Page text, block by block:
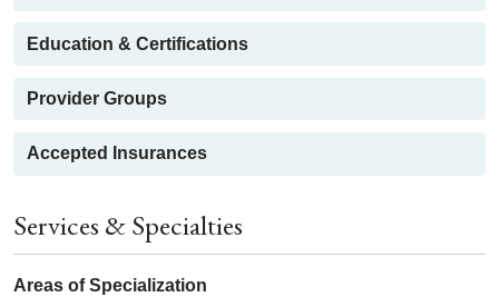
Education & Certifications
Provider Groups
Accepted Insurances
Services & Specialties
Areas of Specialization